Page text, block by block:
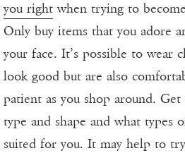
you right when trying to
Only buy items that you adore
your face. It’s possible to wear
look good but are also
patient as you shop around.
type and shape and what types
suited for you. It may help to